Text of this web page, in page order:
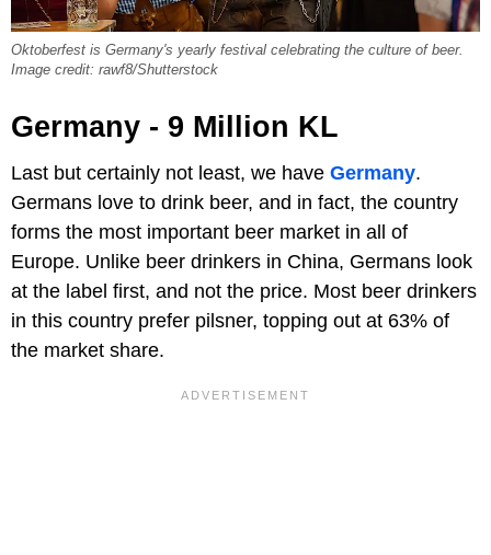
Oktoberfest is Germany's yearly festival celebrating the culture of beer.
Image credit: rawf8/Shutterstock
Germany - 9 Million KL
Last but certainly not least, we have Germany.
Germans love to drink beer, and in fact, the country
forms the most important beer market in all of
Europe. Unlike beer drinkers in China, Germans look
at the label first, and not the price. Most beer drinkers
in this country prefer pilsner, topping out at 63% of
the market share.